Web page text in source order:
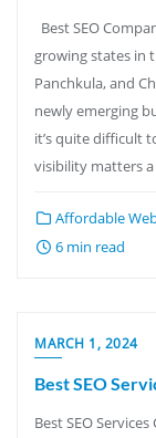
Best SEO
growing states in
Panchkula, and
newly emerging
it’s quite difficult
visibility matters
Affordable
6 min read
MARCH 1, 2024
Best SEO
Best SEO